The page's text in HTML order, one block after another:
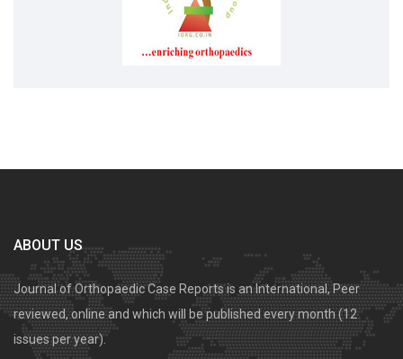
ABOUT US
Journal of Orthopaedic Case Reports is an International, Peer
reviewed, online and which will be published every month (12
issues per year).